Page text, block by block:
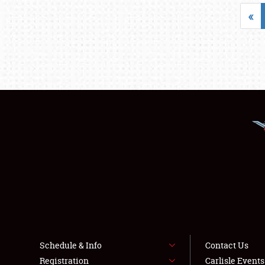
«
Schedule & Info
Registration
Contact Us
Carlisle